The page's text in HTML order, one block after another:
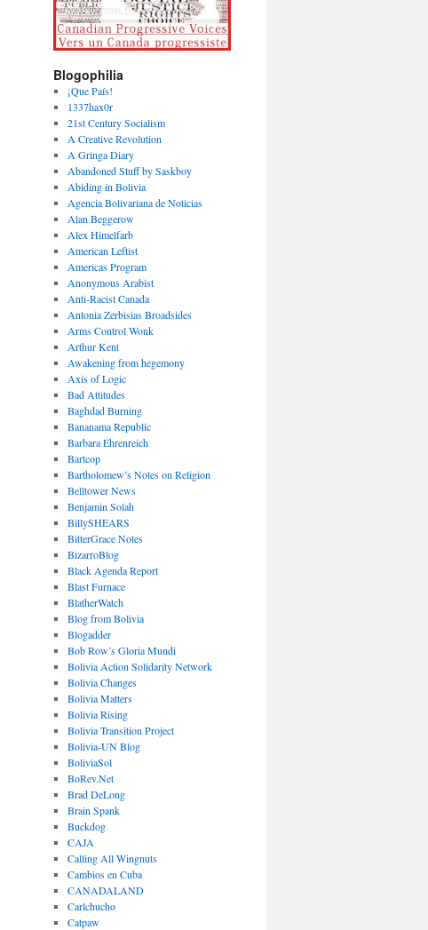
Blogophilia
¡Que País!
1337hax0r
21st Century Socialism
A Creative Revolution
A Gringa Diary
Abandoned Stuff by Saskboy
Abiding in Bolivia
Agencia Bolivariana de Noticias
Alan Beggerow
Alex Himelfarb
American Leftist
Americas Program
Anonymous Arabist
Anti-Racist Canada
Antonia Zerbisias Broadsides
Arms Control Wonk
Arthur Kent
Awakening from hegemony
Axis of Logic
Bad Attitudes
Baghdad Burning
Bananama Republic
Barbara Ehrenreich
Bartcop
Bartholomew’s Notes on Religion
Belltower News
Benjamin Solah
BillySHEARS
BitterGrace Notes
BizarroBlog
Black Agenda Report
Blast Furnace
BlatherWatch
Blog from Bolivia
Blogadder
Bob Row’s Gloria Mundi
Bolivia Action Solidarity Network
Bolivia Changes
Bolivia Matters
Bolivia Rising
Bolivia Transition Project
Bolivia-UN Blog
BoliviaSol
BoRev.Net
Brad DeLong
Brain Spank
Buckdog
CAJA
Calling All Wingnuts
Cambios en Cuba
CANADALAND
Carlchucho
Catpaw